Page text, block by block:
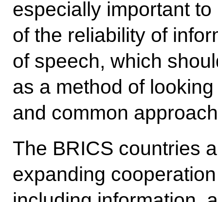
especially important
of the reliability of
of speech, which
as a method of
and common
The BRICS countries
expanding